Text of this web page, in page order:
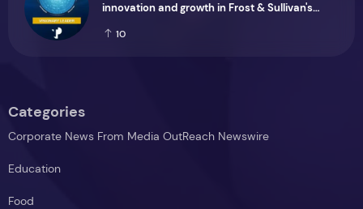
innovation and growth in Frost & Sullivan's
2026 Frost Radar™ for Customer Experience
10
Categories
Corporate News From Media OutReach Newswire
Education
Food